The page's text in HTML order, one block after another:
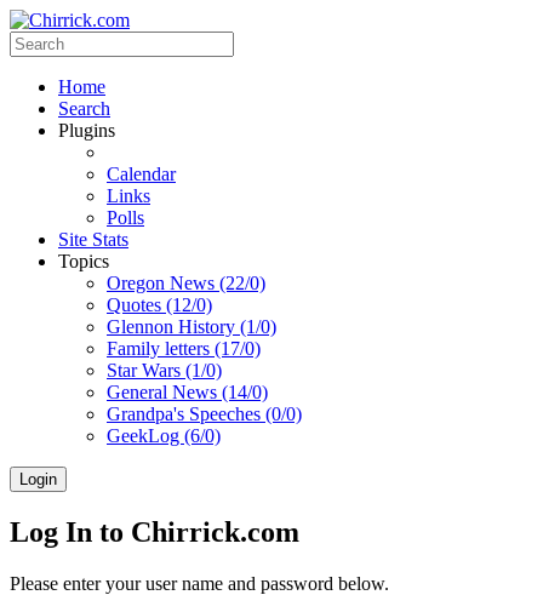
Home
Search
Plugins
Calendar
Links
Polls
Site Stats
Topics
Oregon News (22/0)
Quotes (12/0)
Glennon History (1/0)
Family letters (17/0)
Star Wars (1/0)
General News (14/0)
Grandpa's Speeches (0/0)
GeekLog (6/0)
Login
Log In to Chirrick.com
Please enter your user name and password below.